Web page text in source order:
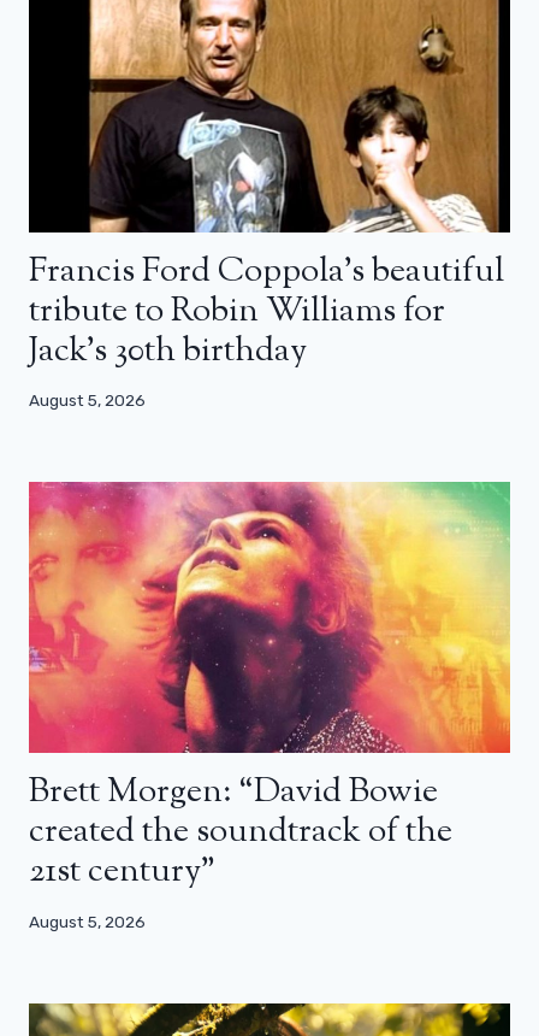
Francis Ford Coppola’s beautiful
tribute to Robin Williams for
Jack’s 30th birthday
August 5, 2026
Brett Morgen: “David Bowie
created the soundtrack of the
21st century”
August 5, 2026